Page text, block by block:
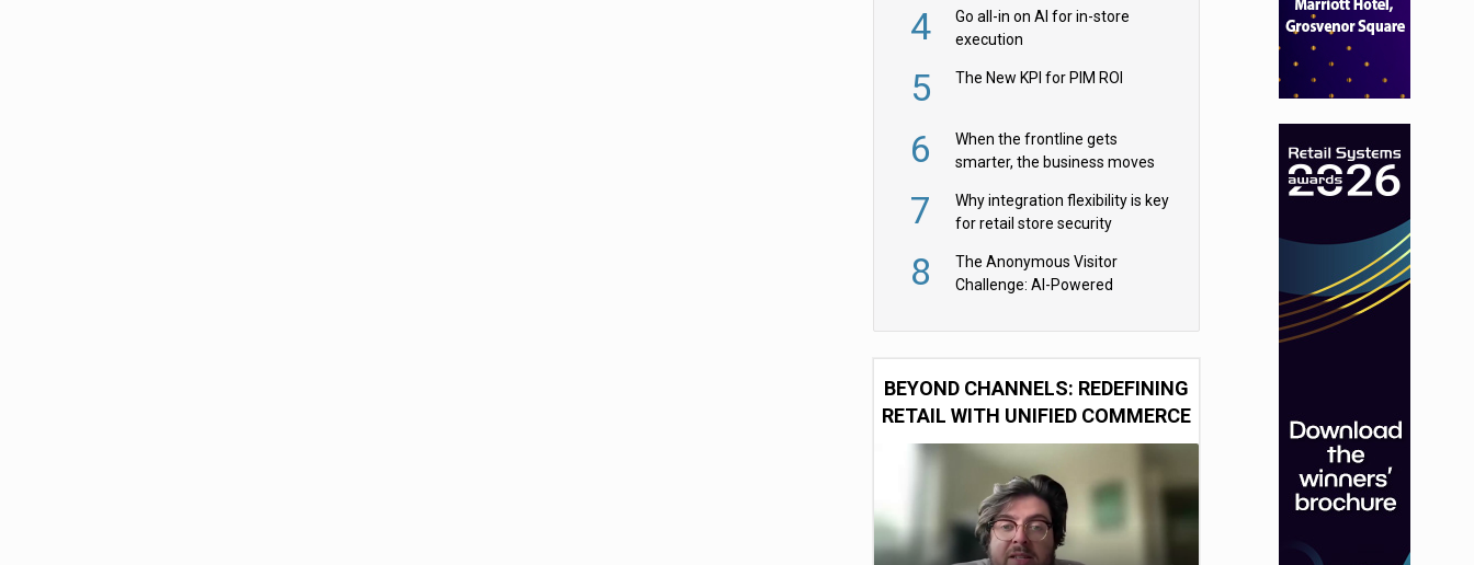
4
Go all-in on AI for in-store
execution
5 The New KPI for PIM ROI
6
When the frontline gets
smarter, the business moves
7
Why integration flexibility is key
for retail store security
8
The Anonymous Visitor
Challenge: AI-Powered
BEYOND CHANNELS: REDEFINING
RETAIL WITH UNIFIED COMMERCE